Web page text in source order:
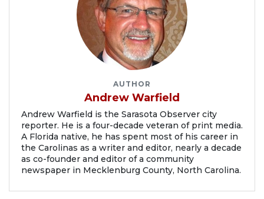
AUTHOR
Andrew Warfield
Andrew Warfield is the Sarasota Observer city
reporter. He is a four-decade veteran of print media.
A Florida native, he has spent most of his career in
the Carolinas as a writer and editor, nearly a decade
as co-founder and editor of a community
newspaper in Mecklenburg County, North Carolina.